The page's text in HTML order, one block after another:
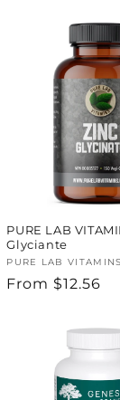
PURE LAB
Glyciante
Vendor:
PURE LAB VITAMINS
Regular
From $12.56